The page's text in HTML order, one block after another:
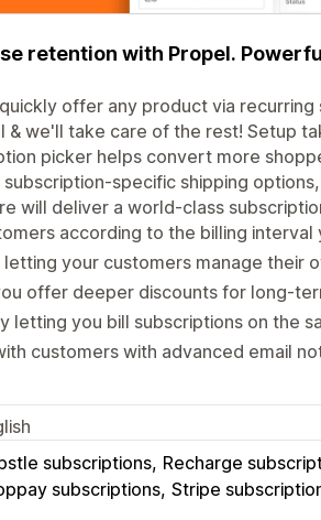
retention with Propel.
offer any product via
we'll take care of the rest! Setup
picker helps convert more
specific shipping
will deliver a world-class
according to the billing interval
your customers manage their
offer deeper discounts for long-
letting you bill subscriptions on the
customers with advanced email
subscriptions Recharge
subscriptions Stripe